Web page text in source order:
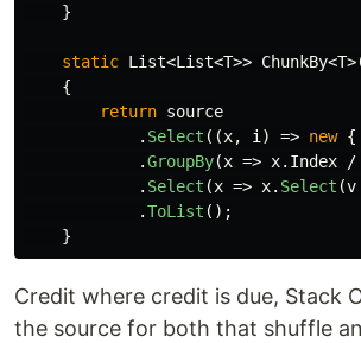
}
static List<List<T>> ChunkBy<T
{
return source
. Select ((x, i ) => new {
.GroupBy(x => x. Index /
. Select (x => x. Select (v
.ToList ();
}
Credit where credit is due, Stack
the source for both that shuffle